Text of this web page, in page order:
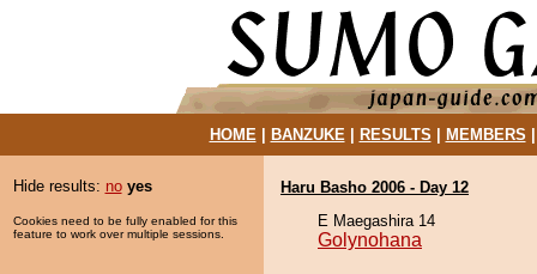
HOME| BANZUKE| RESULTS MEMBERS
Hide results: no yes
Cookies need to be fully enabled for this
feature to work over multiple sessions.
Haru Basho 2006 - Day 12
E Maegashira 14
Golynohana